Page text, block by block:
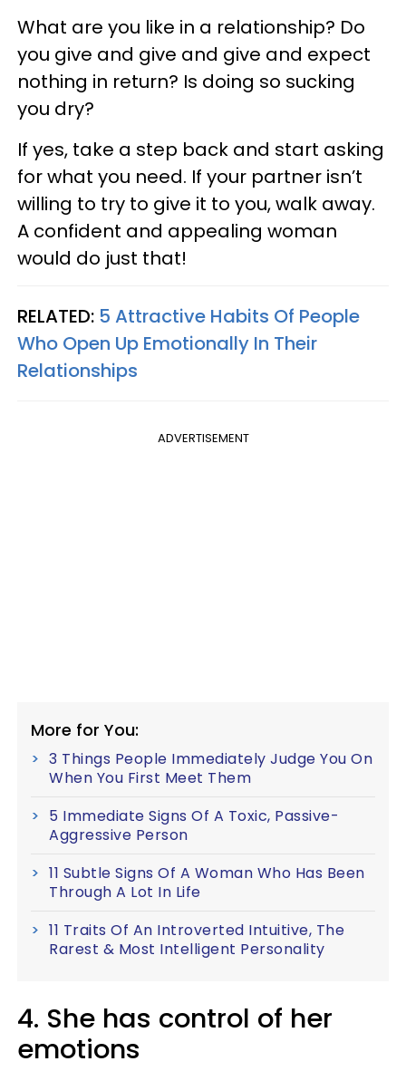
What are you like in a relationship? Do
you give and give and give and expect
nothing in return? Is doing so sucking
you dry?
If yes, take a step back and start asking
for what you need. If your partner isn’t
willing to try to give it to you, walk away.
A confident and appealing woman
would do just that!
RELATED: 5 Attractive Habits Of People
Who Open Up Emotionally In Their
Relationships
ADVERTISEMENT
More for You:
3 Things People Immediately Judge You On
When You First Meet Them
5 Immediate Signs Of A Toxic, Passive-
Aggressive Person
11 Subtle Signs Of A Woman Who Has Been
Through A Lot In Life
11 Traits Of An Introverted Intuitive, The
Rarest & Most Intelligent Personality
4. She has control of her
emotions